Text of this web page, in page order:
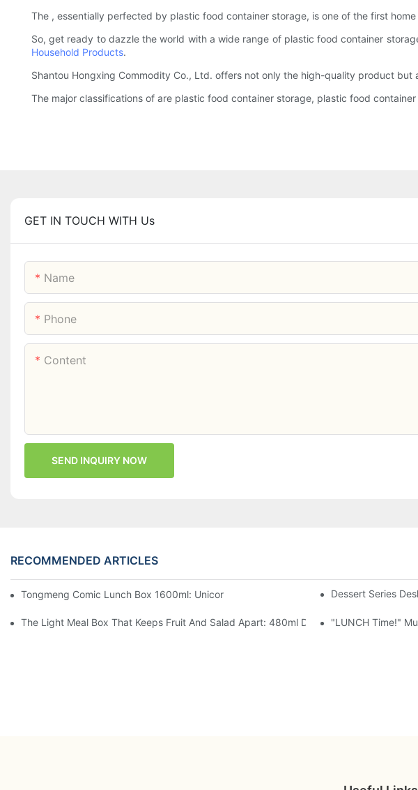
The , essentially perfected by plastic food container storage, is one of the first
So, get ready to dazzle the world with a wide range of plastic food container
Household Products.
Shantou Hongxing Commodity Co., Ltd. offers not only the high-quality product
The major classifications of are plastic food container storage, plastic food
GET IN TOUCH WITH Us
Name
Phone
Content
SEND INQUIRY NOW
RECOMMENDED ARTICLES
Tongmeng Comic Lunch Box 1600ml: Unicorn Or Astronaut — Open The Lid, Open A
Dessert Series
The Light Meal Box That Keeps Fruit And Salad Apart: 480ml Dual-Seal, 4 Colors
"LUNCH Time!"